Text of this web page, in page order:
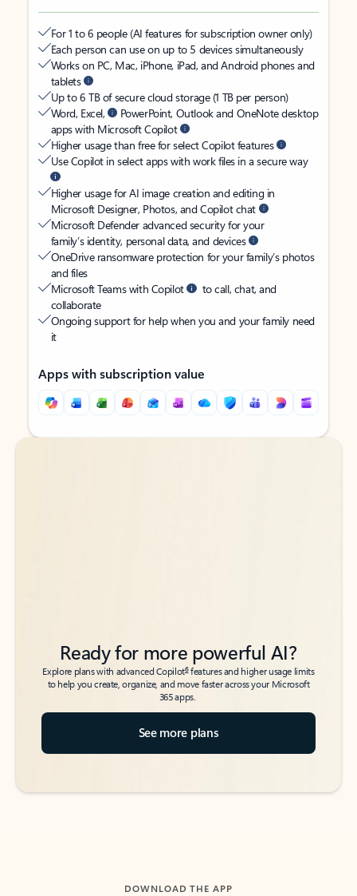
For 1 to 6 people (AI features for subscription owner only)
Each person can use on up to 5 devices simultaneously
Works on PC, Mac, iPhone, iPad, and Android phones and
tablets
Up to 6 TB of secure cloud storage (1 TB per person)
Word, Excel,
PowerPoint, Outlook and OneNote desktop
apps with Microsoft Copilot
Higher usage than free for select Copilot features
Use Copilot in select apps with work files in a secure way
Higher usage for AI image creation and editing in
Microsoft Designer, Photos, and Copilot chat
Microsoft Defender advanced security for your
family’s identity, personal data, and devices
OneDrive ransomware protection for your family’s photos
and files
Microsoft Teams with Copilot
to call, chat, and
collaborate
Ongoing support for help when you and your family need
it
Apps with subscription value
Back to tabs
Back to tabs
Ready for more powerful AI?
Explore plans with advanced Copilot6features and higher usage limits
to help you create, organize, and move faster across your Microsoft
365 apps.
See more plans
DOWNLOAD THE APP